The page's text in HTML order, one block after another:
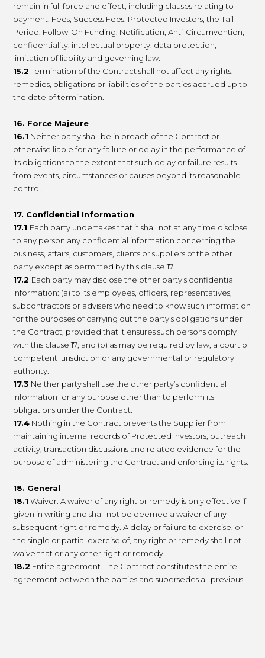
remain in full force and effect, including clauses relating to
payment, Fees, Success Fees, Protected Investors, the Tail
Period, Follow-On Funding, Notification, Anti-Circumvention,
confidentiality, intellectual property, data protection,
limitation of liability and governing law.
15.2 Termination of the Contract shall not affect any rights,
remedies, obligations or liabilities of the parties accrued up to
the date of termination.
16. Force Majeure
16.1 Neither party shall be in breach of the Contract or
otherwise liable for any failure or delay in the performance of
its obligations to the extent that such delay or failure results
from events, circumstances or causes beyond its reasonable
control.
17. Confidential Information
17.1 Each party undertakes that it shall not at any time disclose
to any person any confidential information concerning the
business, affairs, customers, clients or suppliers of the other
party except as permitted by this clause 17.
17.2 Each party may disclose the other party’s confidential
information: (a) to its employees, officers, representatives,
subcontractors or advisers who need to know such information
for the purposes of carrying out the party’s obligations under
the Contract, provided that it ensures such persons comply
with this clause 17; and (b) as may be required by law, a court of
competent jurisdiction or any governmental or regulatory
authority.
17.3 Neither party shall use the other party’s confidential
information for any purpose other than to perform its
obligations under the Contract.
17.4 Nothing in the Contract prevents the Supplier from
maintaining internal records of Protected Investors, outreach
activity, transaction discussions and related evidence for the
purpose of administering the Contract and enforcing its rights.
18. General
18.1 Waiver. A waiver of any right or remedy is only effective if
given in writing and shall not be deemed a waiver of any
subsequent right or remedy. A delay or failure to exercise, or
the single or partial exercise of, any right or remedy shall not
waive that or any other right or remedy.
18.2 Entire agreement. The Contract constitutes the entire
agreement between the parties and supersedes all previous